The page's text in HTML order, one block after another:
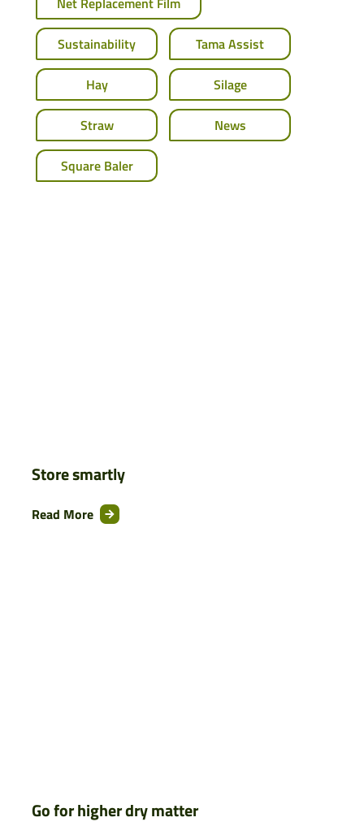
Sustainability Tama Assist
Hay Silage
Straw News
Square Baler
Store smartly
Read More
Go for higher dry matter